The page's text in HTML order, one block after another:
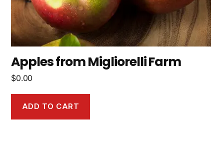
Apples from Migliorelli Farm
$0.00
ADD TO CART